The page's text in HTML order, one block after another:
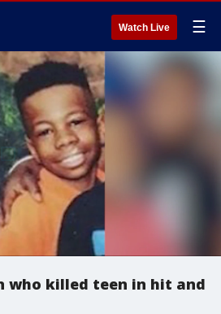
Watch Live ☰
who killed teen in hit and